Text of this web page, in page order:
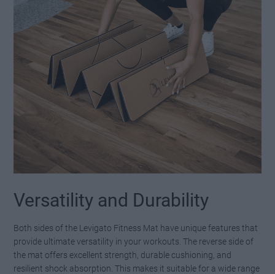
Versatility and Durability
Both sides of the Levigato Fitness Mat have unique features that
provide ultimate versatility in your workouts. The reverse side of
the mat offers excellent strength, durable cushioning, and
resilient shock absorption. This makes it suitable for a wide range